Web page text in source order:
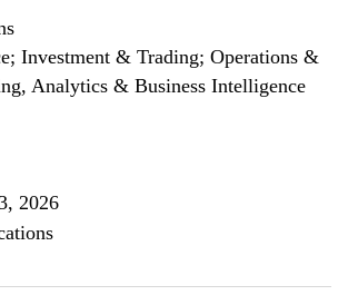
Investment & Trading; Operations &
Analytics & Business Intelligence
2026